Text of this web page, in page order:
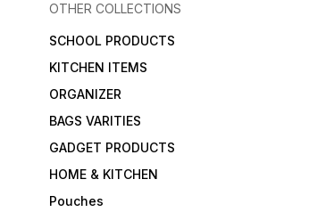
OTHER COLLECTIONS
SCHOOL PRODUCTS
KITCHEN ITEMS
ORGANIZER
BAGS VARITIES
GADGET PRODUCTS
HOME & KITCHEN
Pouches